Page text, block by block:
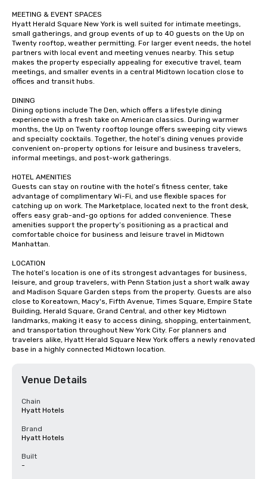
MEETING & EVENT SPACES
Hyatt Herald Square New York is well suited for intimate meetings,
small gatherings, and group events of up to 40 guests on the Up on
Twenty rooftop, weather permitting. For larger event needs, the hotel
partners with local event and meeting venues nearby. This setup
makes the property especially appealing for executive travel, team
meetings, and smaller events in a central Midtown location close to
offices and transit hubs.
DINING
Dining options include The Den, which offers a lifestyle dining
experience with a fresh take on American classics. During warmer
months, the Up on Twenty rooftop lounge offers sweeping city views
and specialty cocktails. Together, the hotel’s dining venues provide
convenient on-property options for leisure and business travelers,
informal meetings, and post-work gatherings.
HOTEL AMENITIES
Guests can stay on routine with the hotel’s fitness center, take
advantage of complimentary Wi-Fi, and use flexible spaces for
catching up on work. The Marketplace, located next to the front desk,
offers easy grab-and-go options for added convenience. These
amenities support the property’s positioning as a practical and
comfortable choice for business and leisure travel in Midtown
Manhattan.
LOCATION
The hotel’s location is one of its strongest advantages for business,
leisure, and group travelers, with Penn Station just a short walk away
and Madison Square Garden steps from the property. Guests are also
close to Koreatown, Macy's, Fifth Avenue, Times Square, Empire State
Building, Herald Square, Grand Central, and other key Midtown
landmarks, making it easy to access dining, shopping, entertainment,
and transportation throughout New York City. For planners and
travelers alike, Hyatt Herald Square New York offers a newly renovated
base in a highly connected Midtown location.
Venue Details
Chain
Hyatt Hotels
Brand
Hyatt Hotels
Built
-